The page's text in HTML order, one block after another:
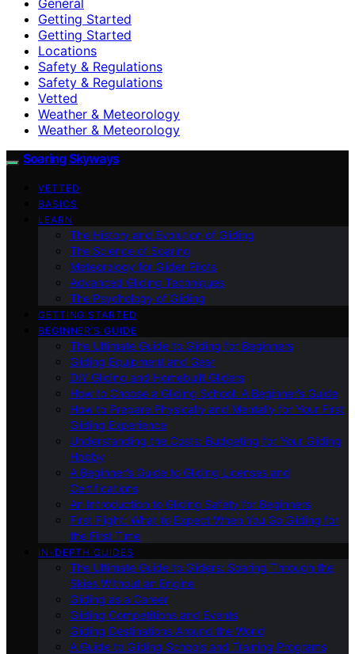
Getting Started
Getting Started
Locations
Safety & Regulations
Safety & Regulations
Vetted
Weather & Meteorology
Weather & Meteorology
Soaring Skyways
VETTED
BASICS
LEARN
The History and Evolution of Gliding
The Science of Soaring
Meteorology for Glider Pilots
Advanced Gliding Techniques
The Psychology of Gliding
GETTING STARTED
BEGINNER’S GUIDE
The Ultimate Guide to Gliding for Beginners
Gliding Equipment and Gear
DIY Gliding and Homebuilt Gliders
How to Choose a Gliding School: A Beginner’s Guide
How to Prepare Physically and Mentally for Your First
Gliding Experience
Understanding the Costs: Budgeting for Your Gliding
Hobby
A Beginner’s Guide to Gliding Licenses and
Certifications
An Introduction to Gliding Safety for Beginners
First Flight: What to Expect When You Go Gliding for
the First Time
IN-DEPTH GUIDES
The Ultimate Guide to Gliders: Soaring Through the
Skies Without an Engine
Gliding as a Career
Gliding Competitions and Events
Gliding Destinations Around the World
A Guide to Gliding Schools and Training Programs